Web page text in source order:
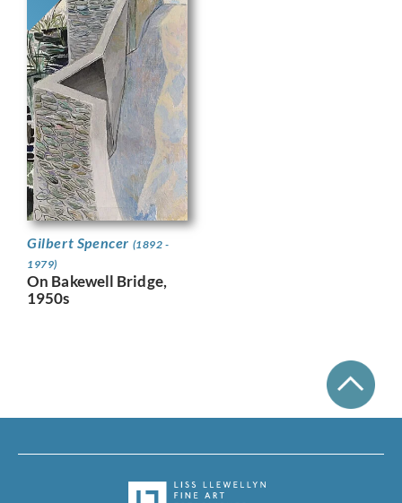
Gilbert Spencer (1892 -
1979)
On Bakewell Bridge,
1950s